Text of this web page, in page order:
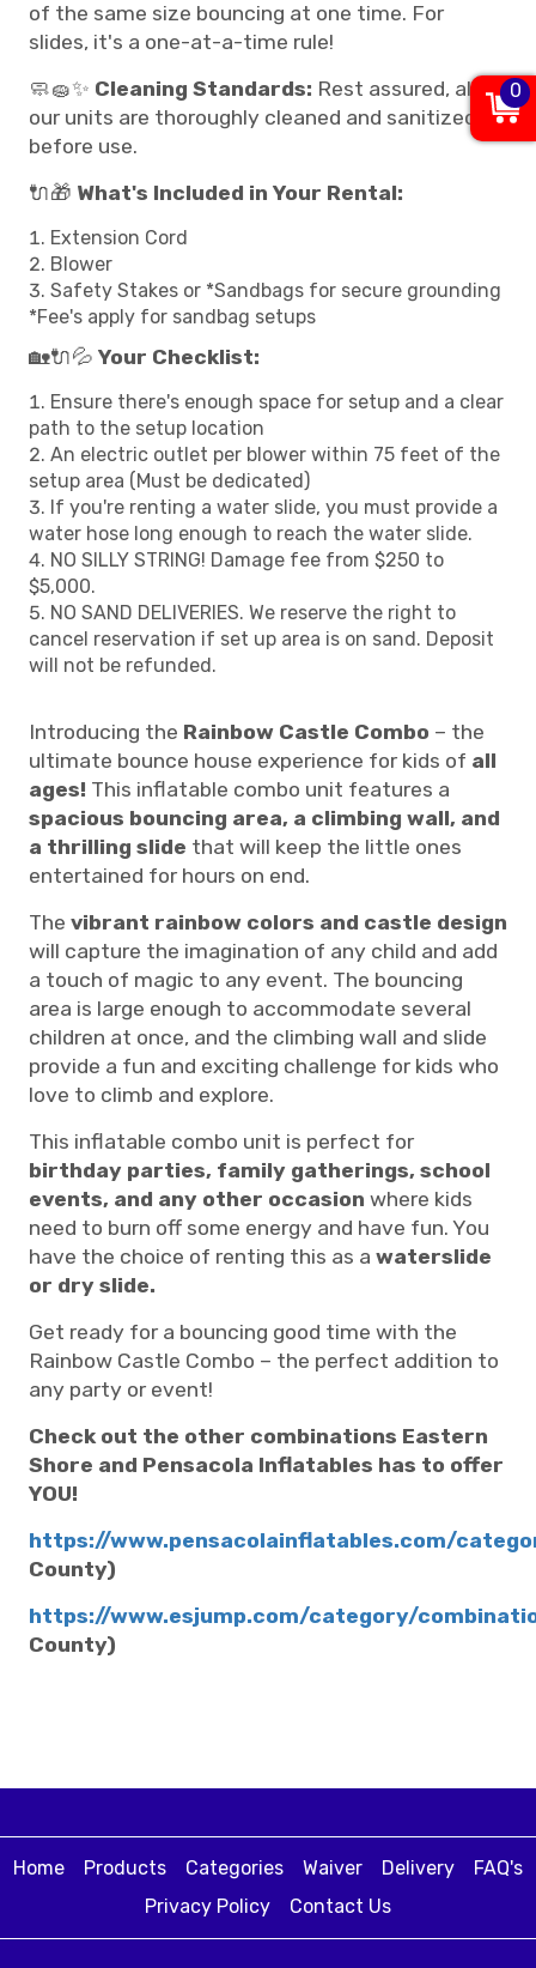
of the same size bouncing at one time. For
slides, it's a one-at-a-time rule!
🧼🧽✨ Cleaning Standards: Rest assured, all
our units are thoroughly cleaned and sanitized
before use.
🔌🎁 What's Included in Your Rental:
Extension Cord
Blower
Safety Stakes or *Sandbags for secure grounding
*Fee's apply for sandbag setups
🏡🔌💦 Your Checklist:
Ensure there's enough space for setup and a clear
path to the setup location
An electric outlet per blower within 75 feet of the
setup area (Must be dedicated)
If you're renting a water slide, you must provide a
water hose long enough to reach the water slide.
NO SILLY STRING! Damage fee from $250 to
$5,000.
NO SAND DELIVERIES. We reserve the right to
cancel reservation if set up area is on sand. Deposit
will not be refunded.
Introducing the Rainbow Castle Combo – the
ultimate bounce house experience for kids of all
ages! This inflatable combo unit features a
spacious bouncing area, a climbing wall, and
a thrilling slide that will keep the little ones
entertained for hours on end.
The vibrant rainbow colors and castle design
will capture the imagination of any child and add
a touch of magic to any event. The bouncing
area is large enough to accommodate several
children at once, and the climbing wall and slide
provide a fun and exciting challenge for kids who
love to climb and explore.
This inflatable combo unit is perfect for
birthday parties, family gatherings, school
events, and any other occasion where kids
need to burn off some energy and have fun. You
have the choice of renting this as a waterslide
or dry slide.
Get ready for a bouncing good time with the
Rainbow Castle Combo – the perfect addition to
any party or event!
Check out the other combinations Eastern
Shore and Pensacola Inflatables has to offer
YOU!
https://www.pensacolainflatables.com/
County)
https://www.esjump.com/category/
County)
Home Products Categories Waiver Delivery
FAQ's
Privacy Policy
Contact Us
0